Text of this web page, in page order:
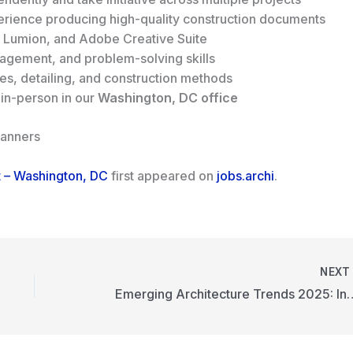
producing high-quality construction documents
and Adobe Creative Suite
and problem-solving skills
detailing, and construction methods
person in our Washington, DC office
Washington, DC first appeared on jobs.archi.
NEXT
Emerging